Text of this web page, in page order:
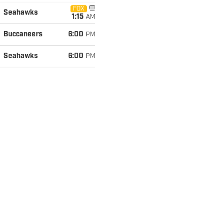
Seahawks
FOX
1:15 AM
Buccaneers 6:00 PM
Seahawks 6:00 PM